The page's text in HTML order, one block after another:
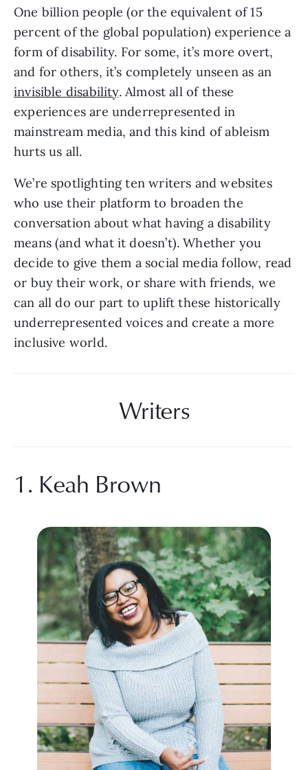
One billion people (or the equivalent of 15
percent of the global population) experience a
form of disability. For some, it’s more overt,
invisible disability. Almost all of these
experiences are underrepresented in
mainstream media, and this kind of ableism
hurts us all.
We’re spotlighting ten writers and websites
who use their platform to broaden the
conversation about what having a disability
means (and what it doesn’t). Whether you
decide to give them a social media follow, read
or buy their work, or share with friends, we
can all do our part to uplift these historically
underrepresented voices and create a more
inclusive world.
Writers
1. Keah Brown